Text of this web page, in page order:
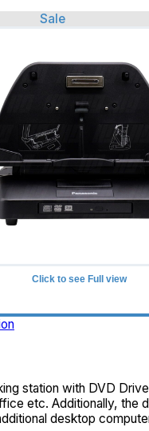
Sale
Click to see Full view
station with DVD
etc. Additionally, the
desktop